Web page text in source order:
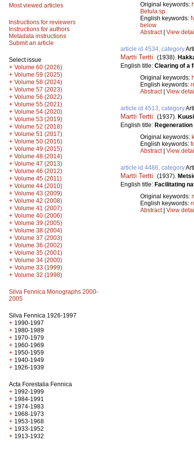
Most viewed articles
Instructions for reviewers
Instructions for authors
Metadata instructions
Submit an article
Select issue
+ Volume 60 (2026)
+ Volume 59 (2025)
+ Volume 58 (2024)
+ Volume 57 (2023)
+ Volume 56 (2022)
+ Volume 55 (2021)
+ Volume 54 (2020)
+ Volume 53 (2019)
+ Volume 52 (2018)
+ Volume 51 (2017)
+ Volume 50 (2016)
+ Volume 49 (2015)
+ Volume 48 (2014)
+ Volume 47 (2013)
+ Volume 46 (2012)
+ Volume 45 (2011)
+ Volume 44 (2010)
+ Volume 43 (2009)
+ Volume 42 (2008)
+ Volume 41 (2007)
+ Volume 40 (2006)
+ Volume 39 (2005)
+ Volume 38 (2004)
+ Volume 37 (2003)
+ Volume 36 (2002)
+ Volume 35 (2001)
+ Volume 34 (2000)
+ Volume 33 (1999)
+ Volume 32 (1998)
Silva Fennica Monographs 2000-
2005
Silva Fennica 1926-1997
+ 1990-1997
+ 1980-1989
+ 1970-1979
+ 1960-1969
+ 1950-1959
+ 1940-1949
+ 1926-1939
Acta Forestalia Fennica
+ 1992-1999
+ 1984-1991
+ 1974-1983
+ 1968-1973
+ 1953-1968
+ 1933-1952
+ 1913-1932
Original keywords:
Betula sp.
English keywords:
below
Abstract| View
article id 4534, category
Martti Tertti (1938).
English title: Clearing of a
Original keywords:
English keywords:
Abstract| View
article id 4513, category
Martti Tertti (1937).
English title:
Original keywords:
English keywords:
Abstract| View
article id 4486, category
Martti Tertti (1937).
English title: Facilitating
Original keywords:
English keywords:
Abstract| View